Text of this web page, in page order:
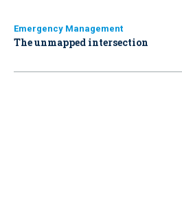
Emergency Management
The unmapped intersection